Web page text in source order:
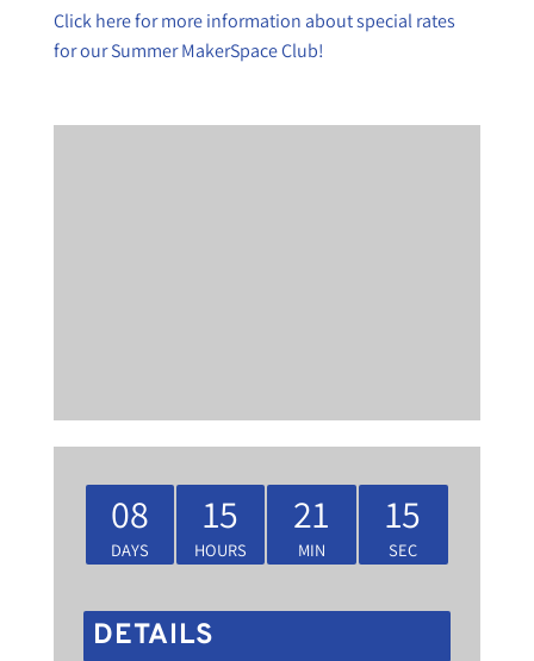
Click here for more information about special rates
for our Summer MakerSpace Club!
08
DAYS
15
HOURS
21
MIN
15
SEC
DETAILS